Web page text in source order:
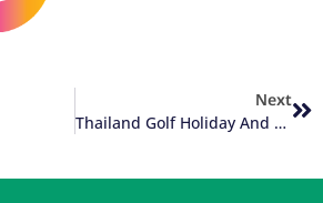
Next
Thailand Golf Holiday And Travel Budgets (Part 1)